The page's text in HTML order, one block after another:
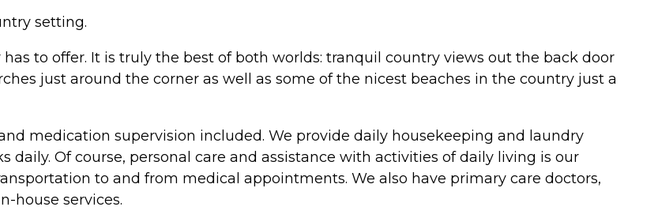
setting.
to offer. It is truly the best of both worlds: tranquil country views out the back door
just around the corner as well as some of the nicest beaches in the country just a
medication supervision included. We provide daily housekeeping and laundry
daily. Of course, personal care and assistance with activities of daily living is our
to and from medical appointments. We also have primary care doctors,
house services.